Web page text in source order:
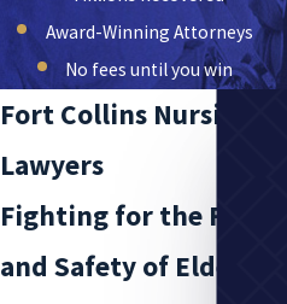
Award-Winning Attorneys
No fees until you win
Fort Collins Nursing
Lawyers
Fighting for the Fair
and Safety of Elderly